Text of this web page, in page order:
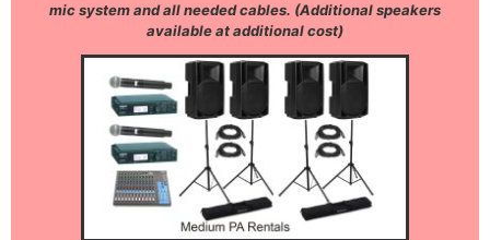
mic system and all needed cables. (Additional speakers
available at additional cost)